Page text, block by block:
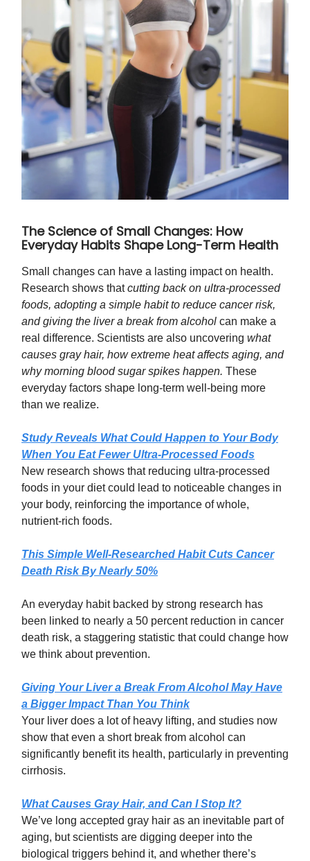
The Science of Small Changes: How
Everyday Habits Shape Long-Term Health
Small changes can have a lasting impact on health.
Research shows thatcutting back on ultra-processed
foods, adopting a simple habit to reduce cancer risk,
and giving the liver a break from alcohol can make a
real difference. Scientists are also uncovering what
causes gray hair, how extreme heat affects aging, and
why morning blood sugar spikes happen. These
everyday factors shape long-term well-being more
than we realize.
Study Reveals What Could Happen to Your Body
When You Eat Fewer Ultra-Processed Foods
New research shows that reducing ultra-processed
foods in your diet could lead to noticeable changes in
your body, reinforcing the importance of whole,
nutrient-rich foods.
This Simple Well-Researched Habit Cuts Cancer
Death Risk By Nearly 50%
An everyday habit backed by strong research has
been linked to nearly a 50 percent reduction in cancer
death risk, a staggering statistic that could change how
we think about prevention.
Giving Your Liver a Break From Alcohol May Have
a Bigger Impact Than You Think
Your liver does a lot of heavy lifting, and studies now
show that even a short break from alcohol can
significantly benefit its health, particularly in preventing
cirrhosis.
What Causes Gray Hair, and Can I Stop It?
We’ve long accepted gray hair as an inevitable part of
aging, but scientists are digging deeper into the
biological triggers behind it, and whether there’s